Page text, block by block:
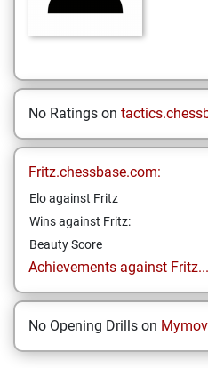
No Ratings on
Fritz.chessbase.com:
Elo against Fritz
Wins against Fritz:
Beauty Score
Achievements against Fritz...
No Opening Drills on